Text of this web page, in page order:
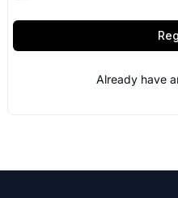
Already have